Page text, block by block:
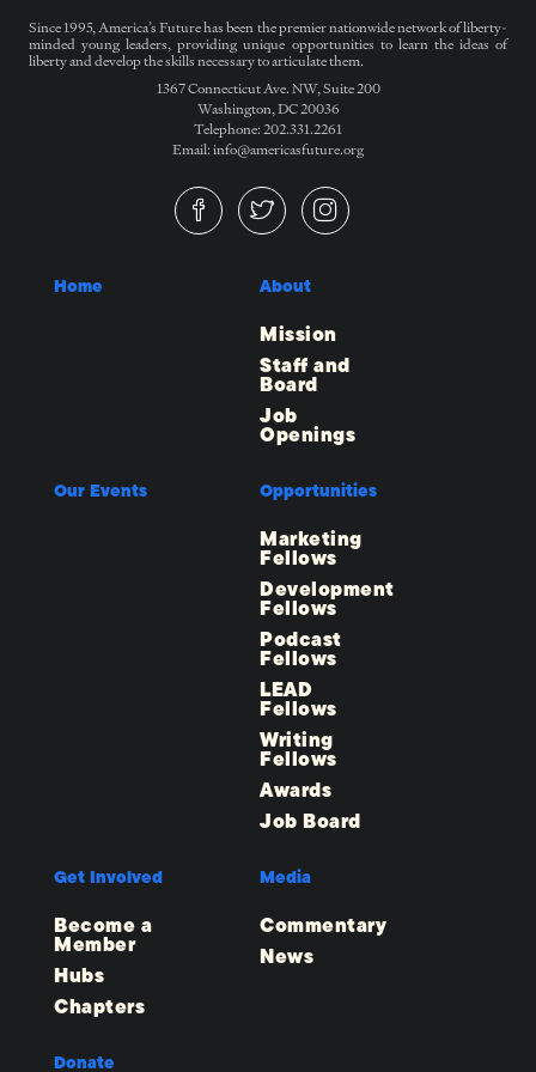
Since 1995, America’s Future has been the premier nationwide network of liberty-
minded young leaders, providing unique opportunities to learn the ideas of
liberty and develop the skills necessary to articulate them.
1367 Connecticut Ave. NW, Suite 200
Washington, DC 20036
Telephone: 202.331.2261
Email: info@americasfuture.org
Home About
Mission
Staff and
Board
Job
Openings
Our Events Opportunities
Marketing
Fellows
Development
Fellows
Podcast
Fellows
LEAD
Fellows
Writing
Fellows
Awards
Job Board
Get Involved
Become a
Member
Hubs
Chapters
Media
Commentary
News
Donate